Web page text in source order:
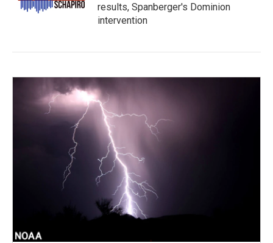
results, Spanberger's Dominion
intervention